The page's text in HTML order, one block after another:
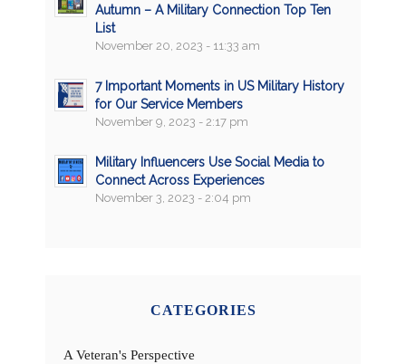
Autumn – A Military Connection Top Ten
List
November 20, 2023 - 11:33 am
7 Important Moments in US Military History
for Our Service Members
November 9, 2023 - 2:17 pm
Military Influencers Use Social Media to
Connect Across Experiences
November 3, 2023 - 2:04 pm
CATEGORIES
A Veteran's Perspective